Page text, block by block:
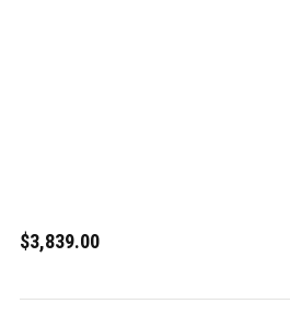
$3,839.00